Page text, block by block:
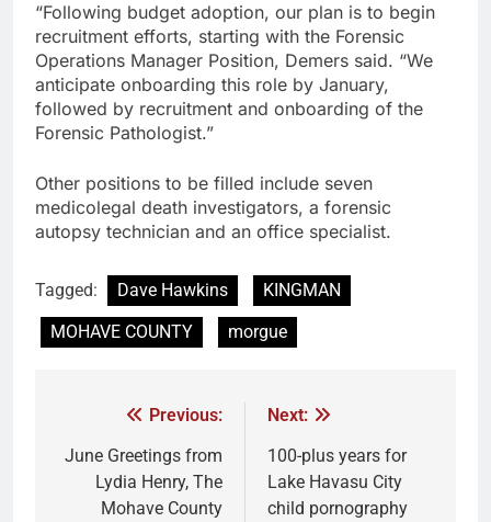
“Following budget adoption, our plan is to begin
recruitment efforts, starting with the Forensic
Operations Manager Position, Demers said. “We
anticipate onboarding this role by January,
followed by recruitment and onboarding of the
Forensic Pathologist.”
Other positions to be filled include seven
medicolegal death investigators, a forensic
autopsy technician and an office specialist.
Tagged: Dave Hawkins
KINGMAN
MOHAVE COUNTY
morgue
Previous:
June Greetings from
Lydia Henry, The
Mohave County
Next:
100-plus years for
Lake Havasu City
child pornography